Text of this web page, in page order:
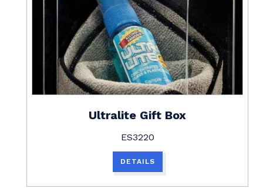
Ultralite Gift Box
ES3220
DETAILS